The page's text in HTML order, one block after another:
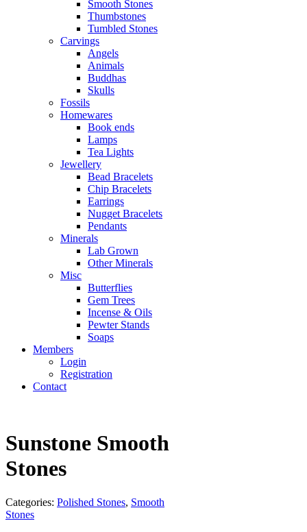
Smooth Stones
Thumbstones
Tumbled Stones
Carvings
Angels
Animals
Buddhas
Skulls
Fossils
Homewares
Book ends
Lamps
Tea Lights
Jewellery
Bead Bracelets
Chip Bracelets
Earrings
Nugget Bracelets
Pendants
Minerals
Lab Grown
Other Minerals
Misc
Butterflies
Gem Trees
Incense & Oils
Pewter Stands
Soaps
Members
Login
Registration
Contact
Sunstone Smooth
Stones
Categories: Polished Stones, Smooth
Stones